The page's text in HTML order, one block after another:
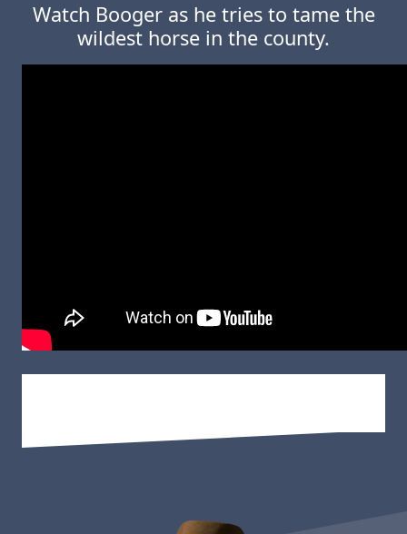
Watch Booger as he tries to tame the
wildest horse in the county.